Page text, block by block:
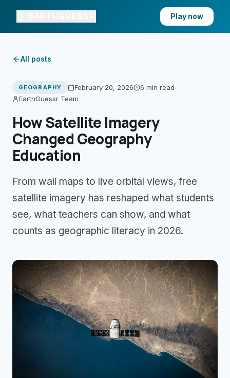
Play now
All posts
GEOGRAPHY February 20, 2026 6 min read
EarthGuessr Team
How Satellite Imagery
Changed Geography
Education
From wall maps to live orbital views, free
satellite imagery has reshaped what students
see, what teachers can show, and what
counts as geographic literacy in 2026.